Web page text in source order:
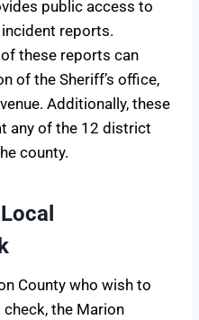
public access to
reports.
these reports can
of the Sheriff’s office,
Additionally, these
any of the 12 district
county.
County who wish to
the Marion